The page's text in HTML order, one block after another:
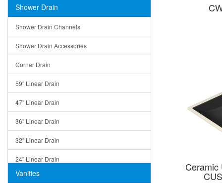
Shower Drain
Shower Drain Channels
Shower Drain Accessories
Corner Drain
59" Linear Drain
47" Linear Drain
36" Linear Drain
32" Linear Drain
24" Linear Drain
12" Linear Drain
Vanities Ceramic